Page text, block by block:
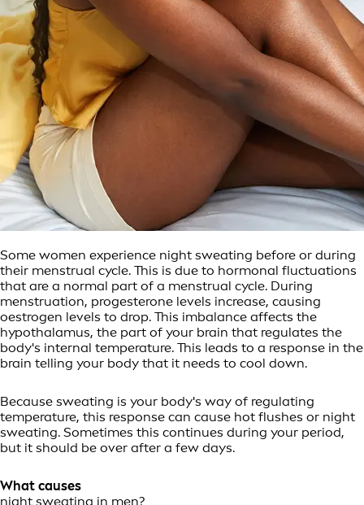
Some women experience night sweating before or during
their menstrual cycle. This is due to hormonal fluctuations
that are a normal part of a menstrual cycle. During
menstruation, progesterone levels increase, causing
oestrogen levels to drop. This imbalance affects the
hypothalamus, the part of your brain that regulates the
body's internal temperature. This leads to a response in the
brain telling your body that it needs to cool down.
Because sweating is your body's way of regulating
temperature, this response can cause hot flushes or night
sweating. Sometimes this continues during your period,
but it should be over after a few days.
What causes
night sweating in men?